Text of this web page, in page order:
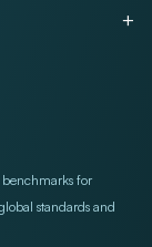
for
standards and